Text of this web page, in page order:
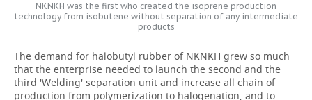
NKNKH was the first who created the isoprene production
technology from isobutene without separation of any intermediate
products
The demand for halobutyl rubber of NKNKH grew so much
that the enterprise needed to launch the second and the
third 'Welding' separation unit and increase all chain of
production from polymerization to halogenation, and to